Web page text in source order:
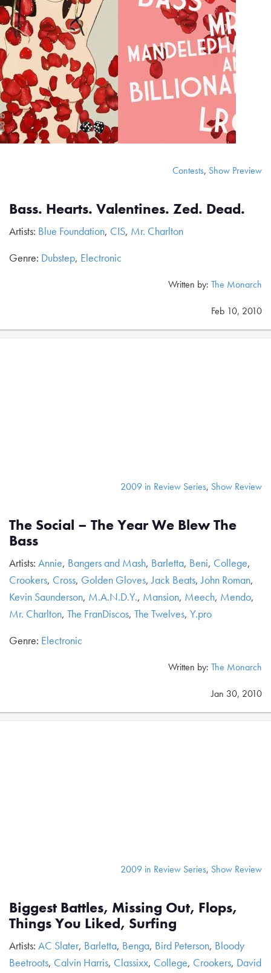
Contests, Show Preview
Bass. Hearts. Valentines. Zed. Dead.
Artists: Blue Foundation, CIS, Mr. Charlton
Genre: Dubstep, Electronic
Written by: The Monarch
Feb 10, 2010
2009 in Review Series, Show Review
The Social – The Year We Blew The
Bass
Artists: Annie, Bangers and Mash, Barletta, Beni, College,
Crookers, Cross, Golden Gloves,Jack Beats,John Roman,
Kevin Saunderson, M.A.N.D.Y., Mansion, Meech, Mendo,
Mr. Charlton, The FranDiscos, The Twelves, Y.pro
Genre: Electronic
Written by: The Monarch
Jan 30, 2010
2009 in Review Series, Show Review
Biggest Battles, Missing Out, Flops,
Things You Liked, Surfing
Artists: AC Slater, Barletta, Benga, Bird Peterson, Bloody
Beetroots, Calvin Harris, Classixx, College, Crookers, David